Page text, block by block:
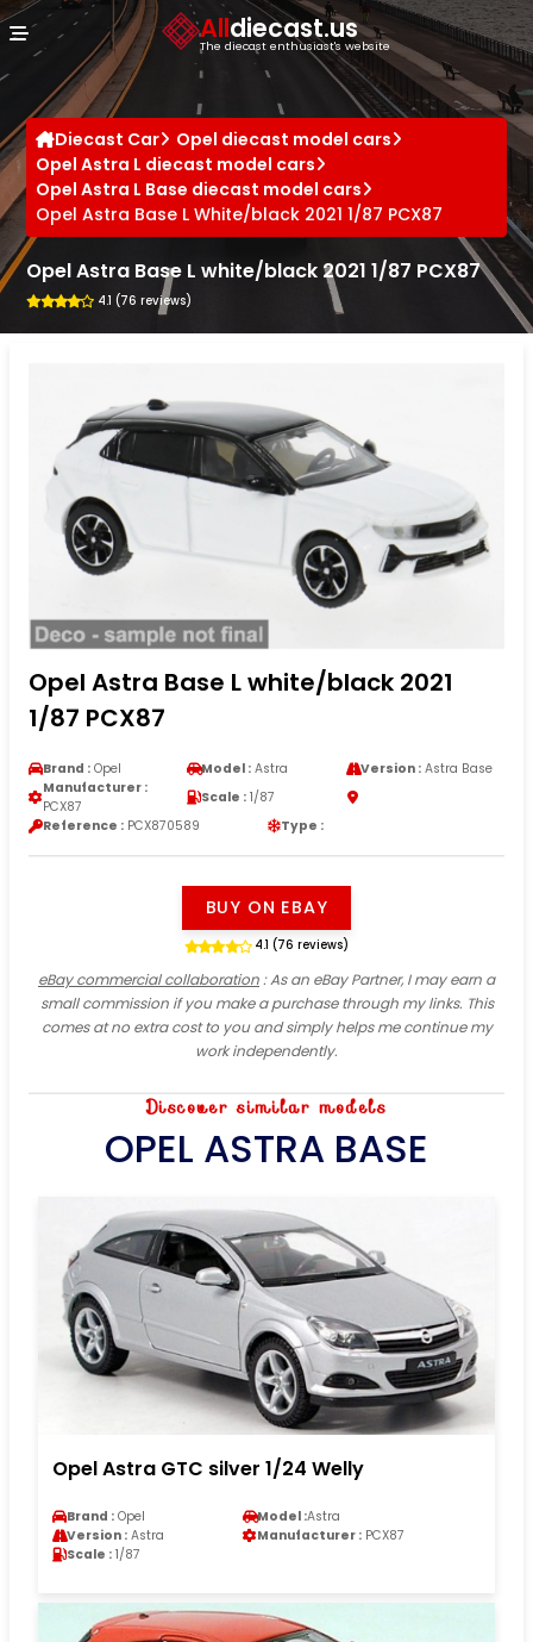
Alldiecast.us
The diecast enthusiast's website
Diecast Car
Opel diecast model cars
Opel Astra L diecast model cars
Opel Astra L Base diecast model cars
Opel Astra Base L White/black 2021 1/87 PCX87
Opel Astra Base L white/black 2021 1/87 PCX87
4.1 (76 reviews)
Opel Astra Base L white/black 2021
1/87 PCX87
Brand : Opel Model : Astra Version :Astra Base
Manufacturer :
PCX87
Scale : 1/87
Reference : PCX870589 Type :
BUY ON EBAY
4.1 (76 reviews)
eBay commercial collaboration: As an eBay Partner, I may earn a
small commission if you make a purchase through my links. This
comes at no extra cost to you and simply helps me continue my
work independently.
Discover similar models
OPEL ASTRA BASE
Opel Astra GTC silver 1/24 Welly
Brand : Opel Model :Astra
Version : Astra Manufacturer : PCX87
Scale : 1/87
Cookies management panel